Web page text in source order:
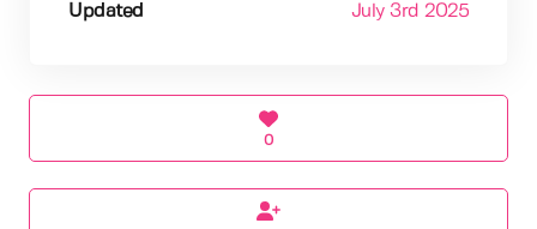
Updated July 3rd 2025
0